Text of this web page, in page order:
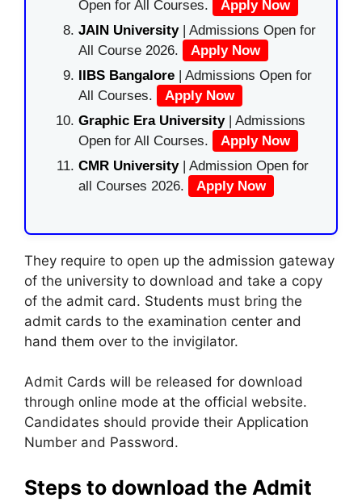
Open for All Courses.
Apply Now
JAIN University | Admissions Open for
All Course 2026.
Apply Now
IIBS Bangalore | Admissions Open for
All Courses.
Apply Now
Graphic Era University| Admissions
Open for All Courses.
Apply Now
CMR University | Admission Open for
all Courses 2026.
Apply Now
They require to open up the admission gateway
of the university to download and take a copy
of the admit card. Students must bring the
admit cards to the examination center and
hand them over to the invigilator.
Admit Cards will be released for download
through online mode at the official website.
Candidates should provide their Application
Number and Password.
Steps to download the Admit